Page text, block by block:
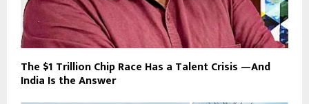
The $1 Trillion Chip Race Has a Talent Crisis —And
India Is the Answer